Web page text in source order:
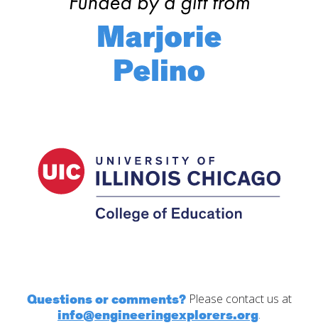
Questions or comments?Please contact us at
info@engineeringexplorers.org.